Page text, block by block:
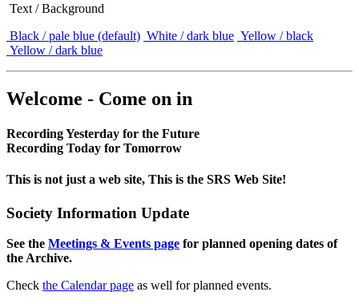
Text / Background
Black / pale blue (default) White / dark blue Yellow / black
Yellow / dark blue
Welcome - Come on in
Recording Yesterday for the Future
Recording Today for Tomorrow
This is not just a web site, This is the SRS Web Site!
Society Information Update
See the Meetings & Events page for planned opening dates of
the Archive.
Check the Calendar page as well for planned events.